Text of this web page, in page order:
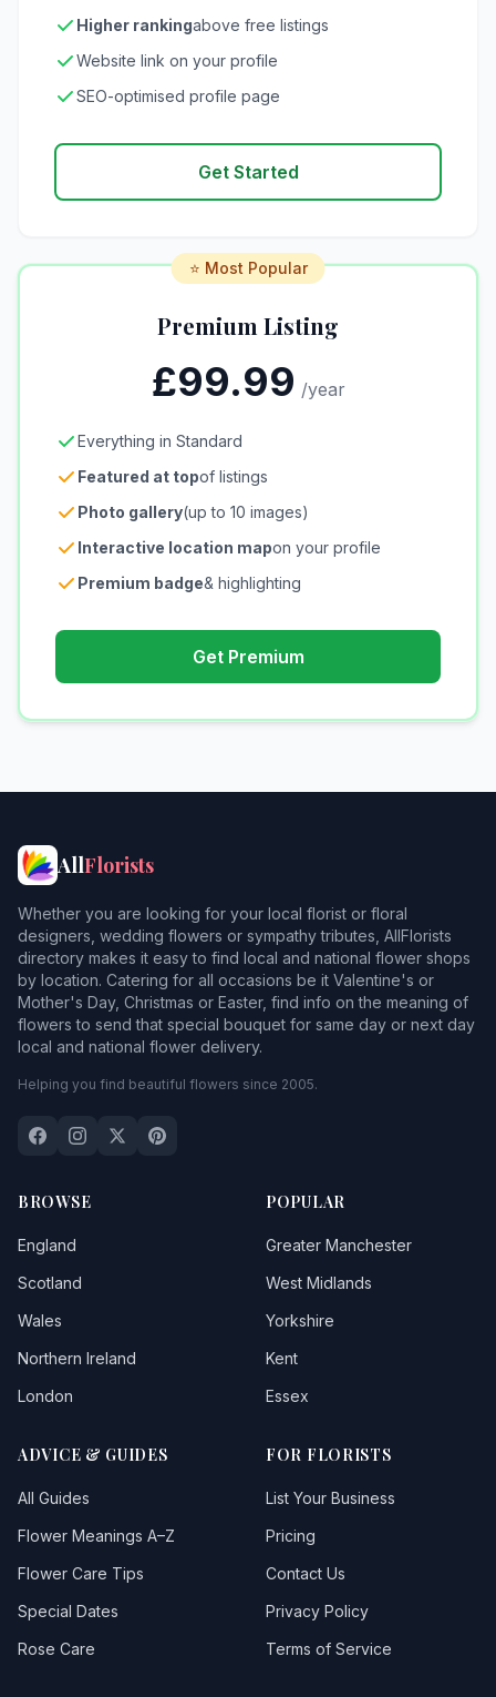
Higher rankingabove free listings
Website link on your profile
SEO-optimised profile page
Get Started
⭐ Most Popular
Premium Listing
£99.99 /year
Everything in Standard
Featured at topof listings
Photo gallery(up to 10 images)
Interactive location mapon your profile
Premium badge& highlighting
Get Premium
AllFlorists
Whether you are looking for your local florist or floral
designers, wedding flowers or sympathy tributes, AllFlorists
directory makes it easy to find local and national flower shops
by location. Catering for all occasions be it Valentine's or
Mother's Day, Christmas or Easter, find info on the meaning of
flowers to send that special bouquet for same day or next day
local and national flower delivery.
Helping you find beautiful flowers since 2005.
BROWSE
England
Scotland
Wales
Northern Ireland
London
POPULAR
Greater Manchester
West Midlands
Yorkshire
Kent
Essex
ADVICE & GUIDES
All Guides
Flower Meanings A–Z
Flower Care Tips
Special Dates
Rose Care
FOR FLORISTS
List Your Business
Pricing
Contact Us
Privacy Policy
Terms of Service